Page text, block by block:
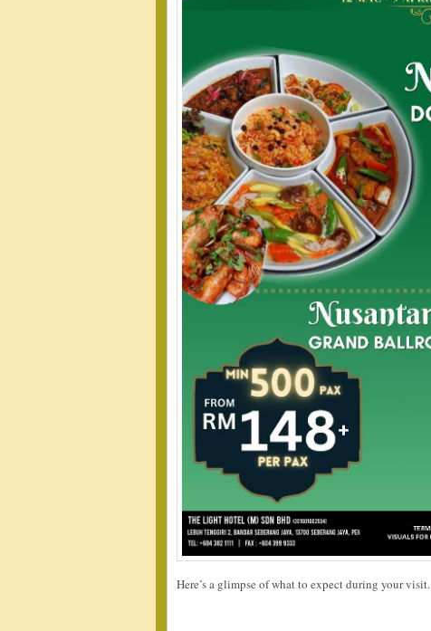
Here’s a glimpse of what to expect during your visit.